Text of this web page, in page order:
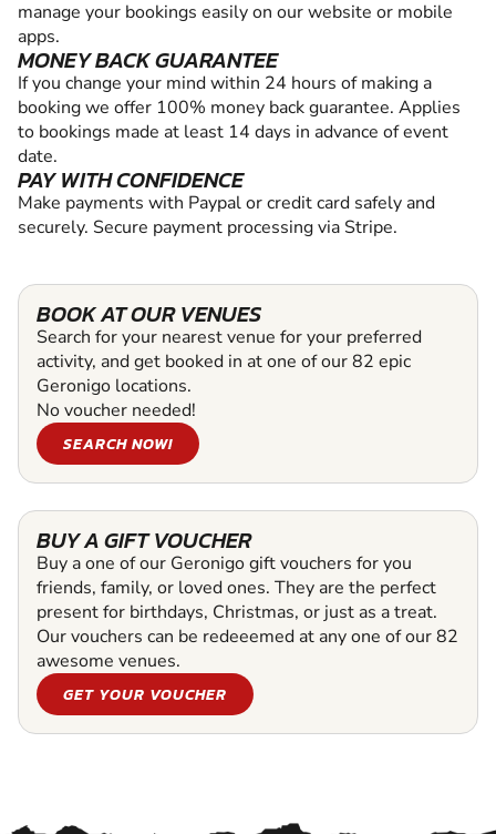
manage your bookings easily on our website or mobile
apps.
MONEY BACK GUARANTEE
If you change your mind within 24 hours of making a
booking we offer 100% money back guarantee. Applies
to bookings made at least 14 days in advance of event
date.
PAY WITH CONFIDENCE
Make payments with Paypal or credit card safely and
securely. Secure payment processing via Stripe.
BOOK AT OUR VENUES
Search for your nearest venue for your preferred
activity, and get booked in at one of our 82 epic
Geronigo locations.
No voucher needed!
SEARCH NOW!
BUY A GIFT VOUCHER
Buy a one of our Geronigo gift vouchers for you
friends, family, or loved ones. They are the perfect
present for birthdays, Christmas, or just as a treat.
Our vouchers can be redeeemed at any one of our 82
awesome venues.
GET YOUR VOUCHER